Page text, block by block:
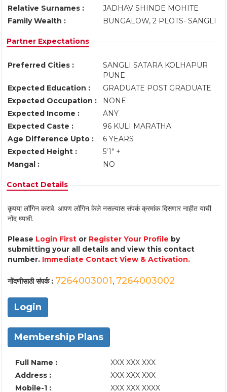
Relative Surnames :
JADHAV SHINDE MOHITE
Family Wealth :
BUNGALOW, 2 PLOTS- SANGLI
Partner Expectations
Preferred Cities :
SANGLI SATARA KOLHAPUR
PUNE
Expected Education :
GRADUATE POST GRADUATE
Expected Occupation :
NONE
Expected Income :
ANY
Expected Caste :
96 KULI MARATHA
Age Difference Upto :
6 YEARS
Expected Height :
5'1" +
Mangal :
NO
Contact Details
कृपया लॉगिन करावे. आपण लॉगिन केले नसल्यास संपर्क क्रमांक दिसणार नाहीत याची
नोंद घ्यावी.
Please Login First or Register Your Profile by
submitting your all details and view this contact
number. Immediate Contact View & Activation.
नोंदणीसाठी संपर्क : 7264003001, 7264003002
Login
Membership Plans
Full Name :
XXX XXX XXX
Address :
XXX XXX XXX
Mobile-1 :
XXX XXX XXXX